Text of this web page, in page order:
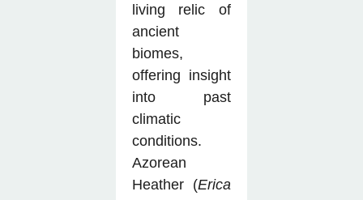
living relic of
ancient
biomes,
offering insight
into past
climatic
conditions.
Azorean
Heather (Erica